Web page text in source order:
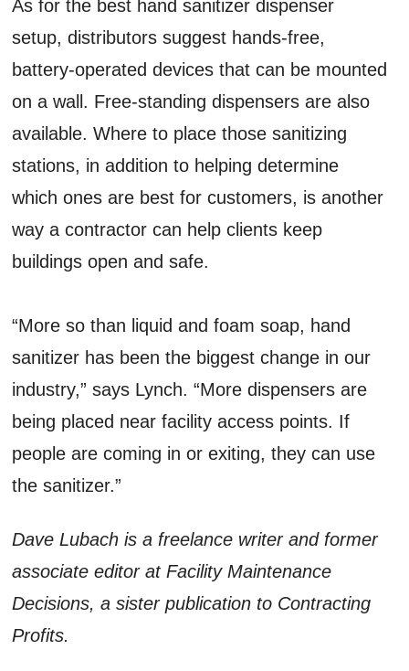
As for the best hand sanitizer dispenser
setup, distributors suggest hands-free,
battery-operated devices that can be mounted
on a wall. Free-standing dispensers are also
available. Where to place those sanitizing
stations, in addition to helping determine
which ones are best for customers, is another
way a contractor can help clients keep
buildings open and safe.
“More so than liquid and foam soap, hand
sanitizer has been the biggest change in our
industry,” says Lynch. “More dispensers are
being placed near facility access points. If
people are coming in or exiting, they can use
the sanitizer.”
Dave Lubach is a freelance writer and former
associate editor at Facility Maintenance
Decisions, a sister publication to Contracting
Profits.